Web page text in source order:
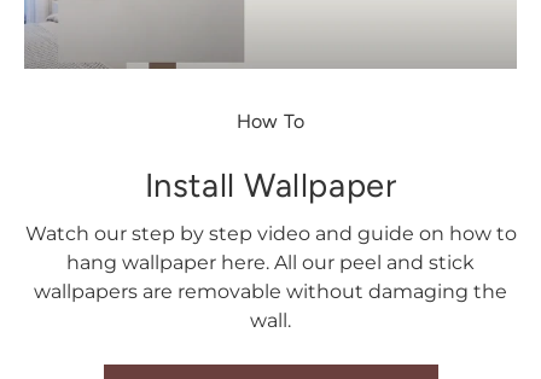
How To
Install Wallpaper
Watch our step by step video and guide on how to
hang wallpaper here. All our peel and stick
wallpapers are removable without damaging the
wall.